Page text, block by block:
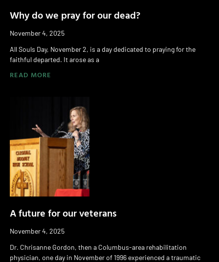
Why do we pray for our dead?
November 4, 2025
All Souls Day, November 2, is a day dedicated to praying for the
faithful departed. It arose as a
READ MORE
A future for our veterans
November 4, 2025
Dr. Chrisanne Gordon, then a Columbus-area rehabilitation
physician, one day in November of 1996 experienced a traumatic